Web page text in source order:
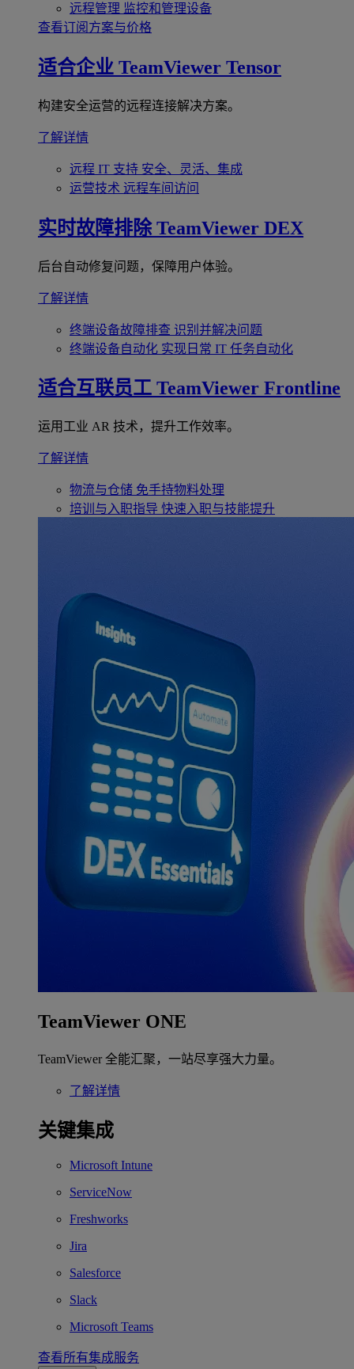
远程管理 监控和管理设备
查看订阅方案与价格
适合企业 TeamViewer Tensor
构建安全运营的远程连接解决方案。
了解详情
远程 IT 支持 安全、灵活、集成
运营技术 远程车间访问
实时故障排除 TeamViewer DEX
后台自动修复问题，保障用户体验。
了解详情
终端设备故障排查 识别并解决问题
终端设备自动化 实现日常 IT 任务自动化
适合互联员工 TeamViewer Frontline
运用工业 AR 技术，提升工作效率。
了解详情
物流与仓储 免手持物料处理
培训与入职指导 快速入职与技能提升
TeamViewer ONE
TeamViewer 全能汇聚，一站尽享强大力量。
了解详情
关键集成
Microsoft Intune
ServiceNow
Freshworks
Jira
Salesforce
Slack
Microsoft Teams
查看所有集成服务